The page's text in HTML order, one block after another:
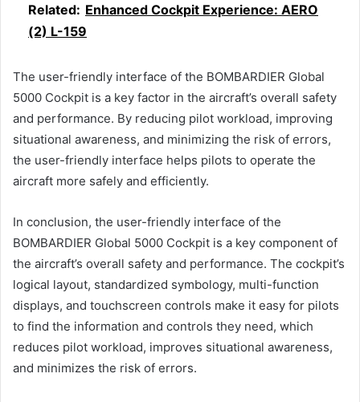
Related: Enhanced Cockpit Experience: AERO
(2) L-159
The user-friendly interface of the BOMBARDIER Global
5000 Cockpit is a key factor in the aircraft’s overall safety
and performance. By reducing pilot workload, improving
situational awareness, and minimizing the risk of errors,
the user-friendly interface helps pilots to operate the
aircraft more safely and efficiently.
In conclusion, the user-friendly interface of the
BOMBARDIER Global 5000 Cockpit is a key component of
the aircraft’s overall safety and performance. The cockpit’s
logical layout, standardized symbology, multi-function
displays, and touchscreen controls make it easy for pilots
to find the information and controls they need, which
reduces pilot workload, improves situational awareness,
and minimizes the risk of errors.